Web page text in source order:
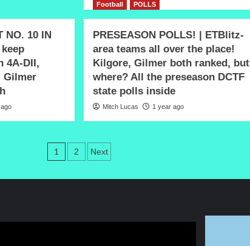
NO. 10 IN
4A-DII,
Gilmer
Football POLLS
PRESEASON POLLS! | ETBlitz-
area teams all over the place!
Kilgore, Gilmer both ranked, but
where? All the preseason DCTF
state polls inside
Mitch Lucas 1 year ago
Posts
1 2 Next